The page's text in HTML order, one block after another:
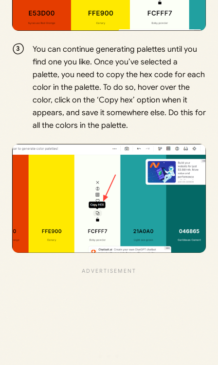
You can continue generating palettes until you
find one you like. Once you’ve selected a
palette, you need to copy the hex code for each
color in the palette. To do so, hover over the
color, click on the ‘Copy hex’ option when it
appears, and save it somewhere else. Do this for
all the colors in the palette.